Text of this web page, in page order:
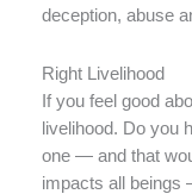
deception, abuse
Right Livelihood
If you feel good
livelihood. Do you
one — and that
impacts all beings